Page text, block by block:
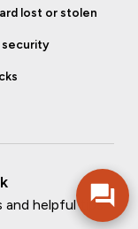
lost or stolen
security
and helpful tips.